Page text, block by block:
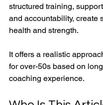
structured training,
and accountability, create
health and strength.
It offers a realistic
for over-50s based on
coaching experience.